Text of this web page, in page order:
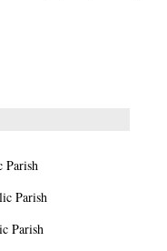
Parish
Parish
Parish